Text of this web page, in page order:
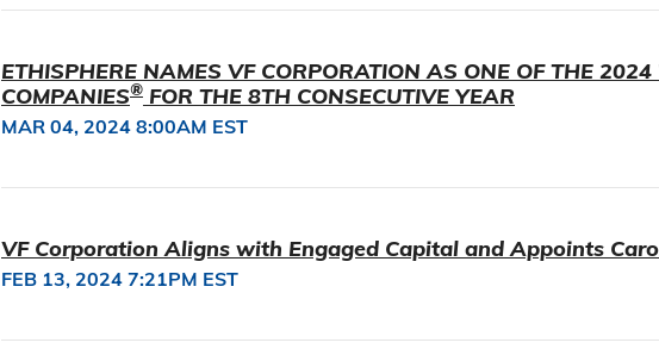
ETHISPHERE NAMES VF CORPORATION AS ONE OF THE
COMPANIES® FOR THE 8TH CONSECUTIVE YEAR
MAR 04, 2024 8:00AM EST
VF Corporation Aligns with Engaged Capital and Appoints
FEB 13, 2024 7:21PM EST